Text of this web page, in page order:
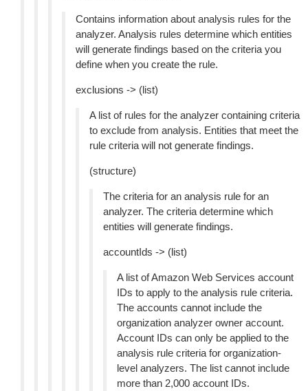
Contains information about analysis rules for the
analyzer. Analysis rules determine which entities
will generate findings based on the criteria you
define when you create the rule.
exclusions -> (list)
A list of rules for the analyzer containing criteria
to exclude from analysis. Entities that meet the
rule criteria will not generate findings.
(structure)
The criteria for an analysis rule for an
analyzer. The criteria determine which
entities will generate findings.
accountIds -> (list)
A list of Amazon Web Services account
IDs to apply to the analysis rule criteria.
The accounts cannot include the
organization analyzer owner account.
Account IDs can only be applied to the
analysis rule criteria for organization-
level analyzers. The list cannot include
more than 2,000 account IDs.